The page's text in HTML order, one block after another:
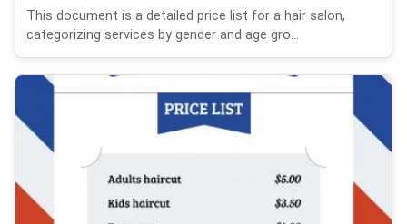
This document is a detailed price list for a hair salon,
categorizing services by gender and age gro...